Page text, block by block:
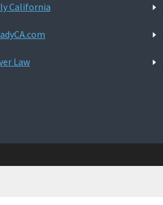
California
Law